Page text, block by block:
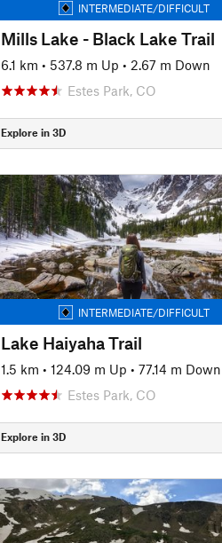
INTERMEDIATE/DIFFICULT
Mills Lake - Black Lake Trail
6.1 km • 537.8 m Up • 2.67 m Down
Estes Park, CO
Explore in 3D
INTERMEDIATE/DIFFICULT
Lake Haiyaha Trail
1.5 km • 124.09 m Up • 77.14 m Down
Estes Park, CO
Explore in 3D